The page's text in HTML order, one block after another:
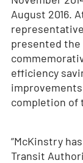
August 2016.
presented the
efficiency
completion of
“McKinstry
Transit